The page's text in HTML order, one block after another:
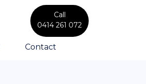
Call
0414 261 072
Contact